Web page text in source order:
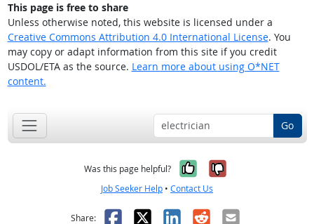
This page is free to share
Unless otherwise noted, this website is licensed under a
Creative Commons Attribution 4.0 International License. You
may copy or adapt information from this site if you credit
USDOL/ETA as the source. Learn more about using O*NET
content.
Go
Was this page helpful? Yes, it was
No, it was
Job Seeker Help • Contact Us
Share: Facebook
X LinkedIn
RedditEmail